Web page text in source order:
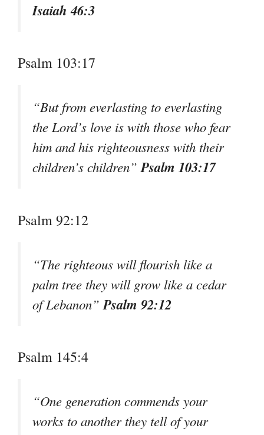
Isaiah 46:3
Psalm 103:17
“But from everlasting to everlasting
the Lord’s love is with those who fear
him and his righteousness with their
children’s children”Psalm 103:17
Psalm 92:12
“The righteous will flourish like a
palm tree they will grow like a cedar
of Lebanon” Psalm 92:12
Psalm 145:4
“One generation commends your
works to another they tell of your